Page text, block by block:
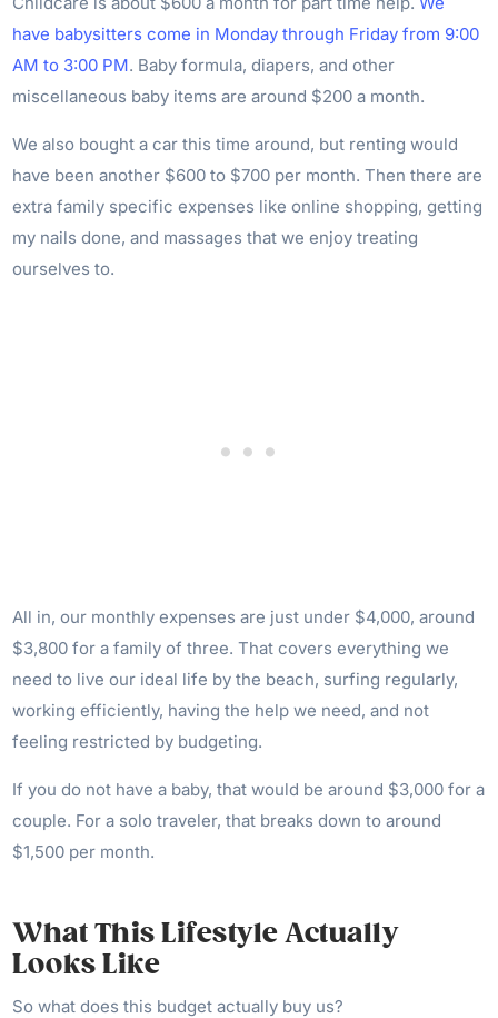
have babysitters come in Monday through Friday from 9:00
AM to 3:00 PM. Baby formula, diapers, and other
miscellaneous baby items are around $200 a month.
We also bought a car this time around, but renting would
have been another $600 to $700 per month. Then there are
extra family specific expenses like online shopping, getting
my nails done, and massages that we enjoy treating
ourselves to.
All in, our monthly expenses are just under $4,000, around
$3,800 for a family of three. That covers everything we
need to live our ideal life by the beach, surfing regularly,
working efficiently, having the help we need, and not
feeling restricted by budgeting.
If you do not have a baby, that would be around $3,000 for a
couple. For a solo traveler, that breaks down to around
$1,500 per month.
What This Lifestyle Actually
Looks Like
So what does this budget actually buy us?